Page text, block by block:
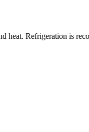
heat. Refrigeration is